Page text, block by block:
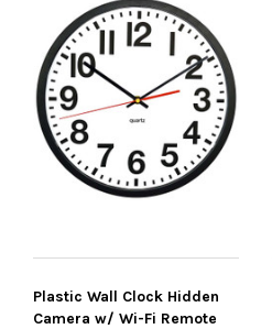
Plastic Wall Clock Hidden
Camera w/ Wi-Fi Remote